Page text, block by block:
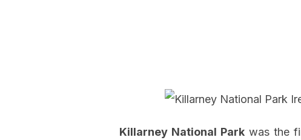
Killarney National Parkwas the